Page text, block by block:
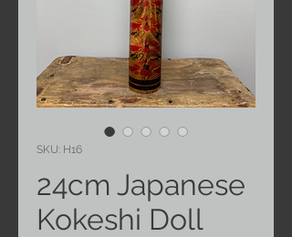
SKU: H16
24cm Japanese
Kokeshi Doll